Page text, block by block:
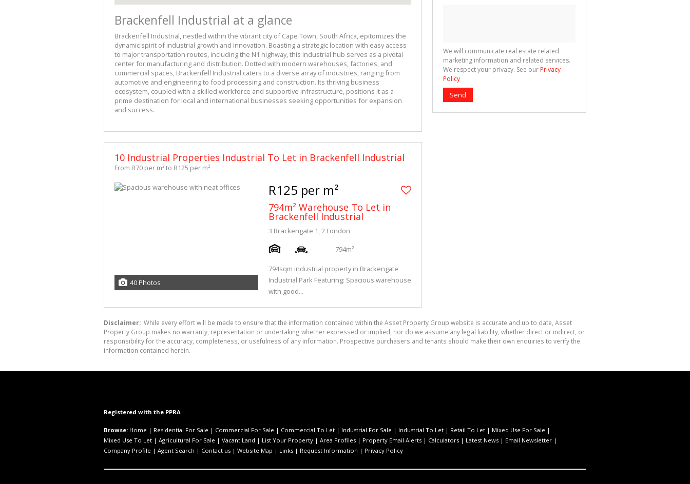
Brackenfell Industrial at a glance
Brackenfell Industrial, nestled within the vibrant city of Cape Town, South Africa, epitomizes the
dynamic spirit of industrial growth and innovation. Boasting a strategic location with easy access
to major transportation routes, including the N1 highway, this industrial hub serves as a pivotal
center for manufacturing and distribution. Dotted with modern warehouses, factories, and
commercial spaces, Brackenfell Industrial caters to a diverse array of industries, ranging from
automotive and engineering to food processing and construction. Its thriving business
ecosystem, coupled with a skilled workforce and supportive infrastructure, positions it as a
prime destination for local and international businesses seeking opportunities for expansion
and success.
10 Industrial Properties Industrial To Let in Brackenfell Industrial
From R70 per m² to R125 per m²
40 Photos
R125 per m²
794m² Warehouse To Let in
Brackenfell Industrial
3 Brackengate 1, 2 London
-
- 794m²
794sqm industrial property in Brackengate
Industrial Park Featuring: Spacious warehouse
with good...
We will communicate real estate related
marketing information and related services.
We respect your privacy. See our Privacy
Policy
Send
Disclaimer: While every effort will be made to ensure that the information contained within the Asset Property Group website is accurate and up to date, Asset
Property Group makes no warranty, representation or undertaking whether expressed or implied, nor do we assume any legal liability, whether direct or indirect, or
responsibility for the accuracy, completeness, or usefulness of any information. Prospective purchasers and tenants should make their own enquiries to verify the
information contained herein.
Registered with the PPRA
Browse: Home | Residential For Sale | Commercial For Sale | Commercial To Let | Industrial For Sale | Industrial To Let | Retail To Let | Mixed Use For Sale |
Mixed Use To Let | Agricultural For Sale | Vacant Land | List Your Property | Area Profiles | Property Email Alerts | Calculators | Latest News | Email Newsletter |
Company Profile | Agent Search | Contact us | Website Map | Links | Request Information | Privacy Policy